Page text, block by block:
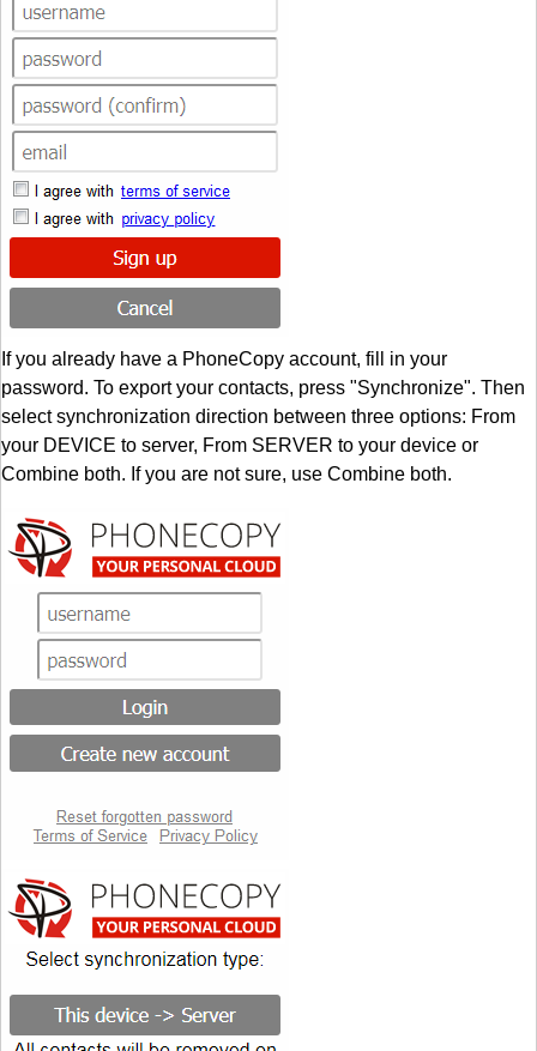
If you already have a PhoneCopy account, fill in your
password. To export your contacts, press "Synchronize". Then
select synchronization direction between three options: From
your DEVICE to server, From SERVER to your device or
Combine both. If you are not sure, use Combine both.